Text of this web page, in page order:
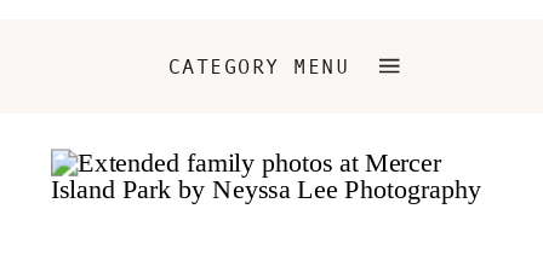
CATEGORY MENU